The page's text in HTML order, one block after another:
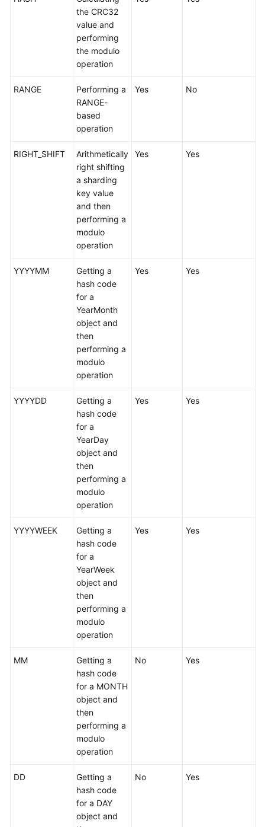
Performance
General
Service
the CRC32
value and
performing
the modulo
operation
RANGE
Performing a
RANGE-
based
operation
Yes No
RIGHT_SHIFT
Arithmetically
right shifting
a sharding
key value
and then
performing a
modulo
operation
Yes Yes
YYYYMM
Getting a
hash code
for a
YearMonth
object and
then
performing a
modulo
operation
Yes Yes
YYYYDD
Getting a
hash code
for a
YearDay
object and
then
performing a
modulo
operation
Yes Yes
YYYYWEEK
Getting a
hash code
for a
YearWeek
object and
then
performing a
modulo
operation
Yes Yes
MM
Getting a
hash code
for a MONTH
object and
then
performing a
modulo
operation
No Yes
DD
Getting a
hash code
for a DAY
object and
No Yes